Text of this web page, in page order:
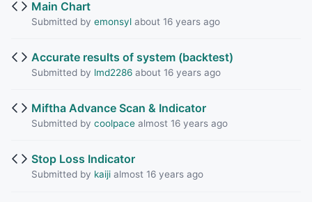
Main Chart
Submitted by emonsylabout 16 years ago
Accurate results of system (backtest)
Submitted by lmd2286about 16 years ago
Miftha Advance Scan & Indicator
Submitted by coolpacealmost 16 years ago
Stop Loss Indicator
Submitted by kaijialmost 16 years ago